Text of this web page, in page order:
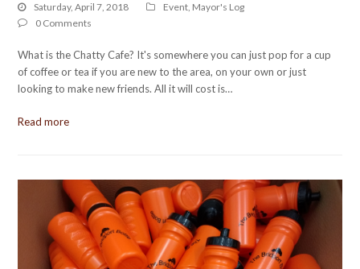
Saturday, April 7, 2018 Event, Mayor's Log
0 Comments
What is the Chatty Cafe? It's somewhere you can just pop for a cup
of coffee or tea if you are new to the area, on your own or just
looking to make new friends. All it will cost is…
Read more